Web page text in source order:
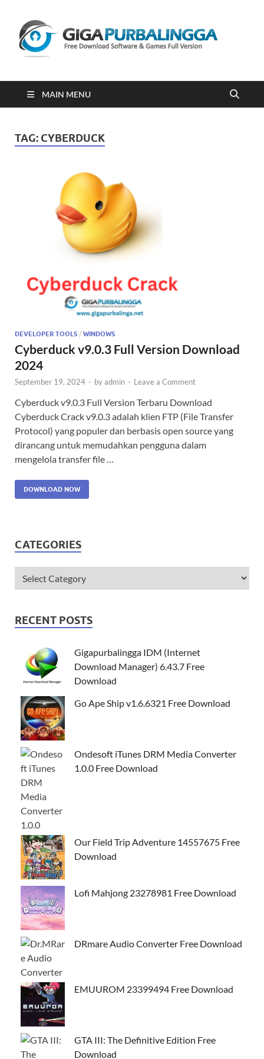
2023
MAIN MENU
TAG: CYBERDUCK
DEVELOPER TOOLS / WINDOWS
Cyberduck v9.0.3 Full Version Download
2024
September 19, 2024 - byadmin - Leave a Comment
Cyberduck v9.0.3 Full Version Terbaru Download
Cyberduck Crack v9.0.3 adalah klien FTP (File Transfer
Protocol) yang populer dan berbasis open source yang
dirancang untuk memudahkan pengguna dalam
mengelola transfer file …
DOWNLOAD NOW
CATEGORIES
RECENT POSTS
Gigapurbalingga IDM (Internet
Download Manager) 6.43.7 Free
Download
Go Ape Ship v1.6.6321 Free Download
Ondesoft iTunes DRM Media Converter
1.0.0 Free Download
Our Field Trip Adventure 14557675 Free
Download
Lofi Mahjong 23278981 Free Download
DRmare Audio Converter Free Download
EMUUROM 23399494 Free Download
GTA III: The Definitive Edition Free
Download